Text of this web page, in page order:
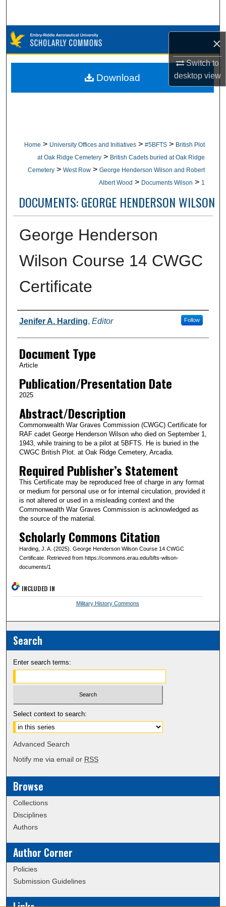
×
Switch to
desktopview
Browse Collections
My Account
Home > University Offices and Initiatives > #5BFTS > British Plot
at Oak Ridge Cemetery > British Cadets buried at Oak Ridge
Cemetery > West Row > George Henderson Wilson and Robert
Albert Wood > Documents Wilson > 1
DOCUMENTS: GEORGE HENDERSON WILSON
George Henderson
Wilson Course 14 CWGC
Certificate
Authors
Jenifer A. Harding, Editor Follow
Document Type
Article
Publication/Presentation Date
2025
Abstract/Description
Commonwealth War Graves Commission (CWGC) Certificate for
RAF cadet George Henderson Wilson who died on September 1,
1943, while training to be a pilot at 5BFTS. He is buried in the
CWGC British Plot. at Oak Ridge Cemetery, Arcadia.
Required Publisher’s Statement
This Certificate may be reproduced free of charge in any format
or medium for personal use or for internal circulation, provided it
is not altered or used in a misleading context and the
Commonwealth War Graves Commission is acknowledged as
the source of the material.
Scholarly Commons Citation
Harding, J. A. (2025). George Henderson Wilson Course 14 CWGC
Certificate. Retrieved from https://commons.erau.edu/bfts-wilson-
documents/1
Download
INCLUDED IN
Military History Commons
Search
Enter search terms:
Select context to search:
Advanced Search
Notify me via email or RSS
Browse
Collections
Disciplines
Authors
Author Corner
Policies
Submission Guidelines